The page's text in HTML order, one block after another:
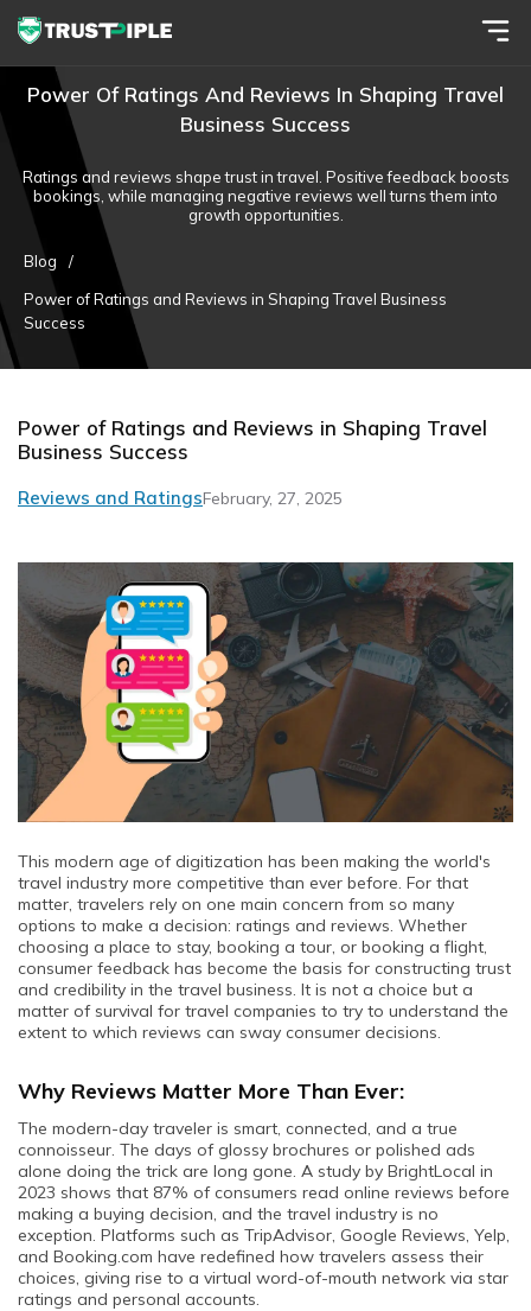
Power Of Ratings And Reviews In Shaping Travel
Business Success
Ratings and reviews shape trust in travel. Positive feedback boosts
bookings, while managing negative reviews well turns them into
growth opportunities.
Blog
/
Power of Ratings and Reviews in Shaping Travel Business
Success
Power of Ratings and Reviews in Shaping Travel
Business Success
Reviews and RatingsFebruary, 27, 2025
This modern age of digitization has been making the world's
travel industry more competitive than ever before. For that
matter, travelers rely on one main concern from so many
options to make a decision: ratings and reviews. Whether
choosing a place to stay, booking a tour, or booking a flight,
consumer feedback has become the basis for constructing trust
and credibility in the travel business. It is not a choice but a
matter of survival for travel companies to try to understand the
extent to which reviews can sway consumer decisions.
Why Reviews Matter More Than Ever:
The modern-day traveler is smart, connected, and a true
connoisseur. The days of glossy brochures or polished ads
alone doing the trick are long gone. A study by BrightLocal in
2023 shows that 87% of consumers read online reviews before
making a buying decision, and the travel industry is no
exception. Platforms such as TripAdvisor, Google Reviews, Yelp,
and Booking.com have redefined how travelers assess their
choices, giving rise to a virtual word-of-mouth network via star
ratings and personal accounts.